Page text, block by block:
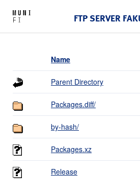
FTP SERVER
Name
Parent Directory
Packages.diff/
by-hash/
Packages.xz
Release